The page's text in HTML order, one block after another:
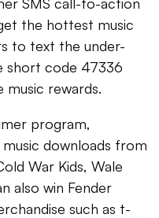
the hottest music
to text the under-
short code 47336
music rewards.
program,
downloads from
War Kids, Wale
also win Fender
such as t-